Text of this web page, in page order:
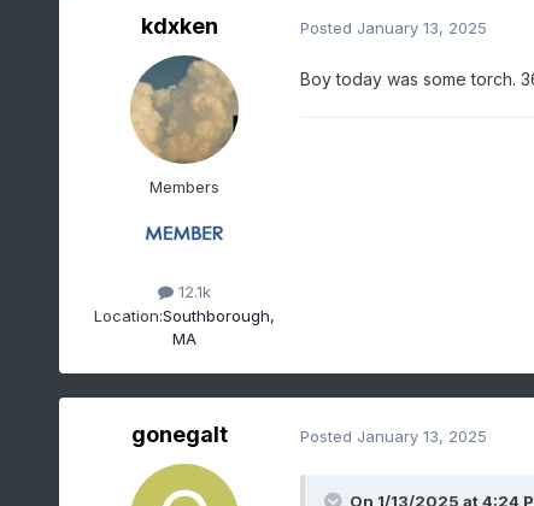
kdxken
Members
12.1k
Location:Southborough,
MA
Posted January 13, 2025
Boy today was some torch.
gonegalt Posted January 13, 2025
On 1/13/2025 at 4:24